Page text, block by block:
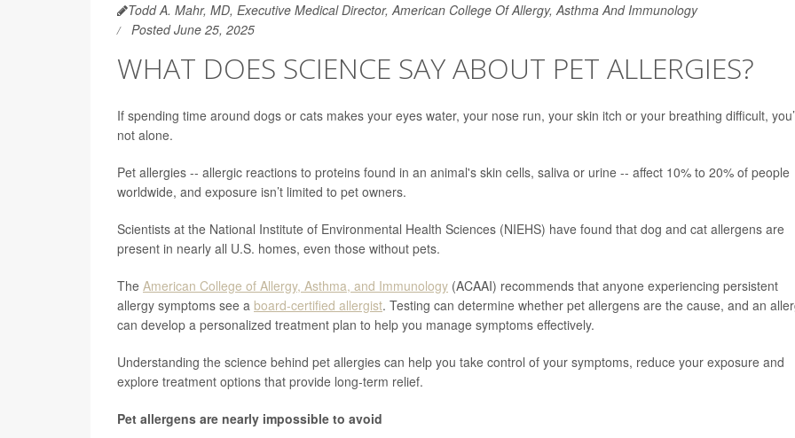
Todd A. Mahr, MD, Executive Medical Director, American College Of Allergy, Asthma And Immunology
Posted June 25, 2025
WHAT DOES SCIENCE SAY ABOUT PET ALLERGIES?
If spending time around dogs or cats makes your eyes water, your nose run, your skin itch or your breathing difficult,
not alone.
Pet allergies -- allergic reactions to proteins found in an animal's skin cells, saliva or urine -- affect 10% to 20% of people
worldwide, and exposure isn’t limited to pet owners.
Scientists at the National Institute of Environmental Health Sciences (NIEHS) have found that dog and cat allergens are
present in nearly all U.S. homes, even those without pets.
The American College of Allergy, Asthma, and Immunology (ACAAI) recommends that anyone experiencing persistent
allergy symptoms see a board-certified allergist. Testing can determine whether pet allergens are the cause, and an
can develop a personalized treatment plan to help you manage symptoms effectively.
Understanding the science behind pet allergies can help you take control of your symptoms, reduce your exposure and
explore treatment options that provide long-term relief.
Pet allergens are nearly impossible to avoid